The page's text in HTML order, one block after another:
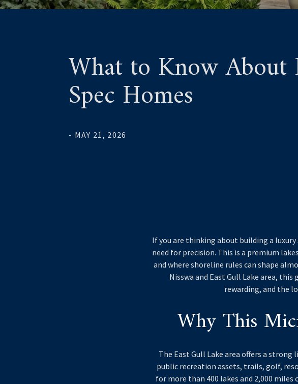
What to Know About
Spec Homes
- MAY 21, 2026
If you are thinking about building a
need for precision. This is a premium
and where shoreline rules can shape
Nisswa and East Gull Lake area,
rewarding, and the
Why This
The East Gull Lake area offers a
public recreation assets, trails, golf,
for more than 400 lakes and 2,000